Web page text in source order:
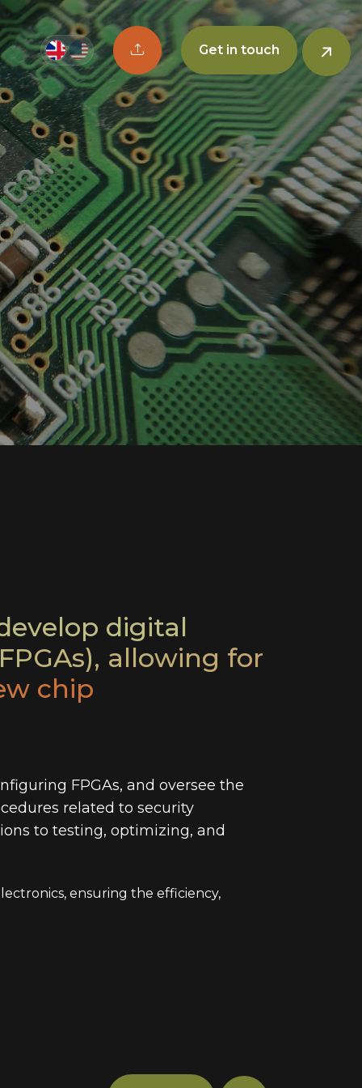
Upload CV button
Get in touch
digital
allowing for
chip
FPGAs, and oversee the
related to security
to testing, optimizing, and
ensuring the efficiency,